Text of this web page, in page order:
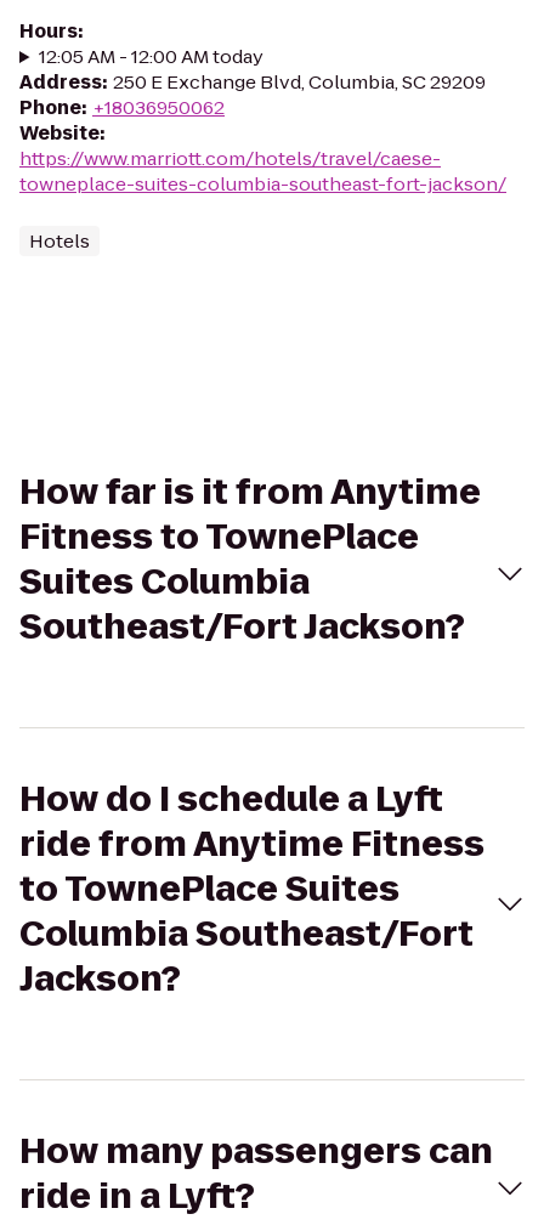
Hours:
12:05 AM - 12:00 AM today
Address: 250 E Exchange Blvd, Columbia, SC 29209
Phone: +18036950062
Website:
https://www.marriott.com/hotels/travel/caese-
towneplace-suites-columbia-southeast-fort-jackson/
Hotels
How far is it from Anytime
Fitness to TownePlace
Suites Columbia
Southeast/Fort Jackson?
How do I schedule a Lyft
ride from Anytime Fitness
to TownePlace Suites
Columbia Southeast/Fort
Jackson?
How many passengers can
ride in a Lyft?